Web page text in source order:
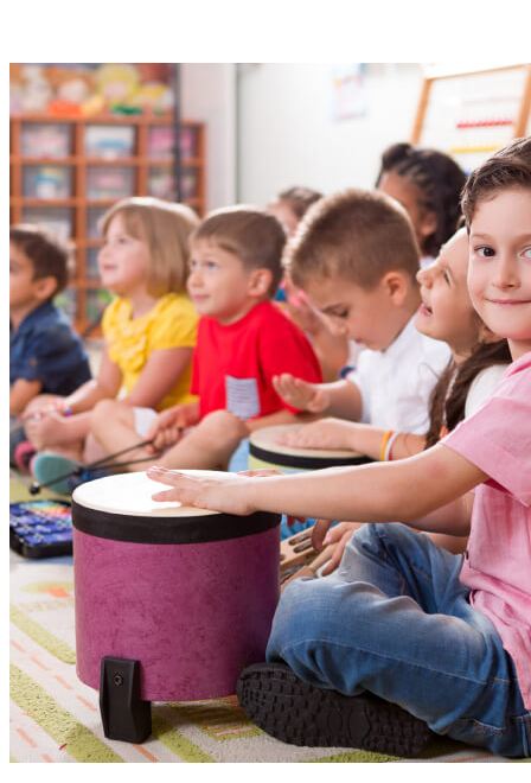
Start Learning Today
World